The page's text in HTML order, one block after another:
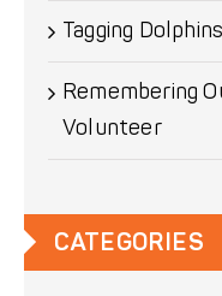
Tagging
Remembering
Volunteer
CATEGORIES